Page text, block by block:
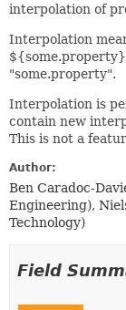
interpolation of
Interpolation
"some.property".
Interpolation is
contain new
This is not a
Author:
Ben Caradoc-
Engineering),
Technology)
Field